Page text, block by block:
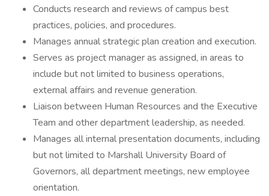
Conducts research and reviews of campus best
practices, policies, and procedures.
Manages annual strategic plan creation and execution.
Serves as project manager as assigned, in areas to
include but not limited to business operations,
external affairs and revenue generation.
Liaison between Human Resources and the Executive
Team and other department leadership, as needed.
Manages all internal presentation documents, including
but not limited to Marshall University Board of
Governors, all department meetings, new employee
orientation.